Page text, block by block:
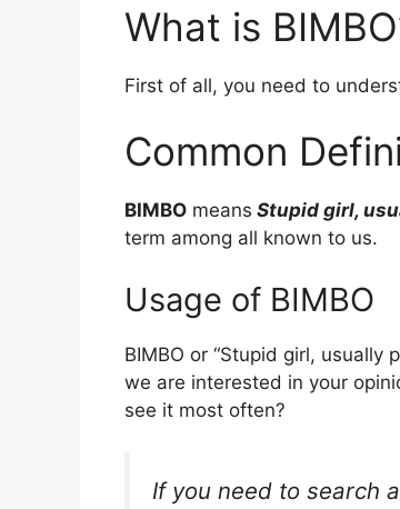
What is
First of all, you need to
Common
BIMBO means Stupid girl,
term among all known to us.
Usage of BIMBO
BIMBO or “Stupid girl,
we are interested in your
see it most often?
If you need to search